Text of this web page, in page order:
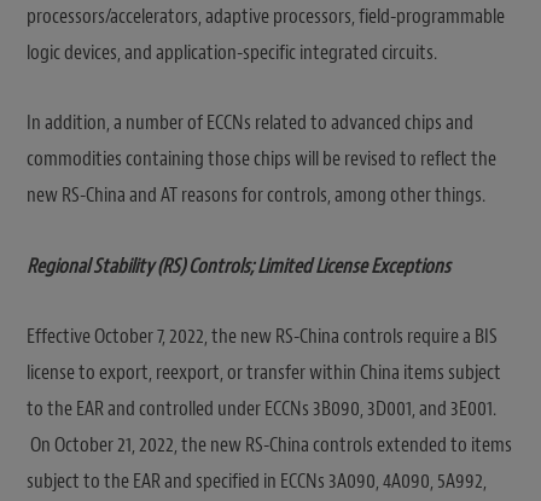
processors/accelerators, adaptive processors, field-programmable
logic devices, and application-specific integrated circuits.
In addition, a number of ECCNs related to advanced chips and
commodities containing those chips will be revised to reflect the
new RS-China and AT reasons for controls, among other things.
Regional Stability (RS) Controls; Limited License Exceptions
Effective October 7, 2022, the new RS-China controls require a BIS
license to export, reexport, or transfer within China items subject
to the EAR and controlled under ECCNs 3B090, 3D001, and 3E001.
On October 21, 2022, the new RS-China controls extended to items
subject to the EAR and specified in ECCNs 3A090, 4A090, 5A992,